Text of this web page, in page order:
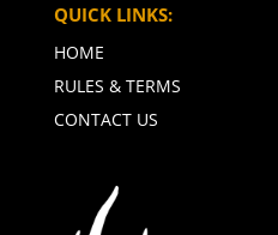
QUICK LINKS:
HOME
RULES & TERMS
CONTACT US